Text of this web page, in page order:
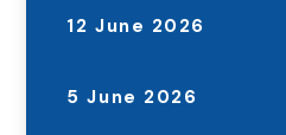
12 June 2026
5 June 2026